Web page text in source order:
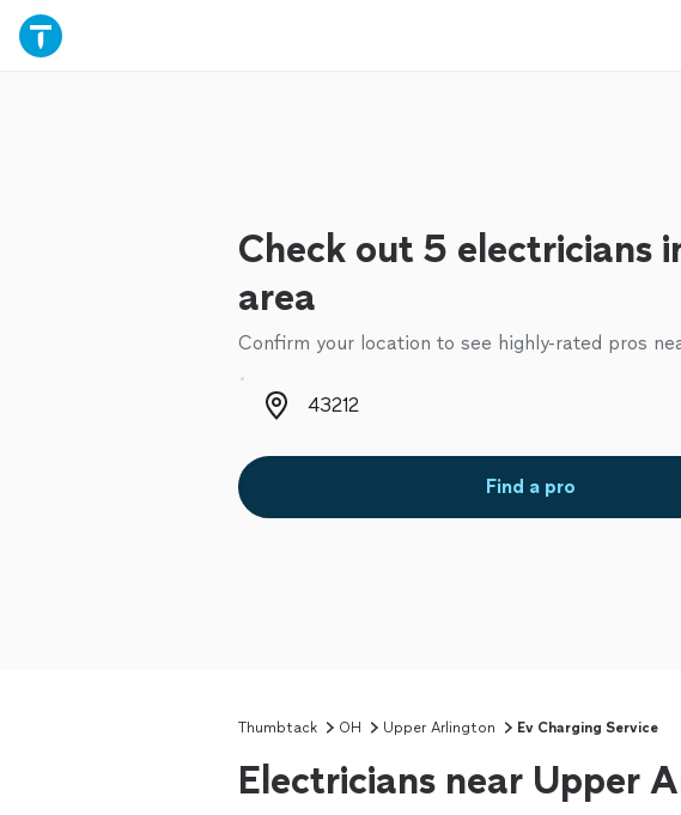
Check out 5 electricians
area
Confirm your location to see highly-rated pros
Zip code
Find a pro
Thumbtack OH Upper Arlington Ev Charging Service
Electricians near Upper